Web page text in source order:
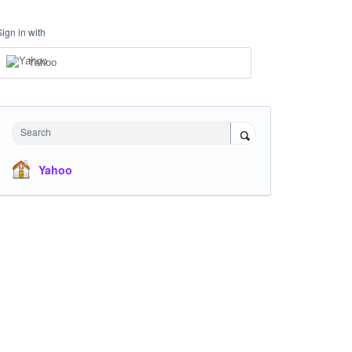
in with
Yahoo
Search
Yahoo